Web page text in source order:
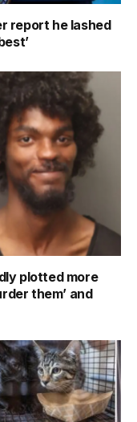
report he lashed
plotted more
them’ and